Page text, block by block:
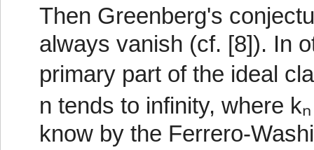
Then Greenberg's
always vanish (cf. [8]). In
primary part of the ideal
n tends to infinity, where
know by the Ferrero-